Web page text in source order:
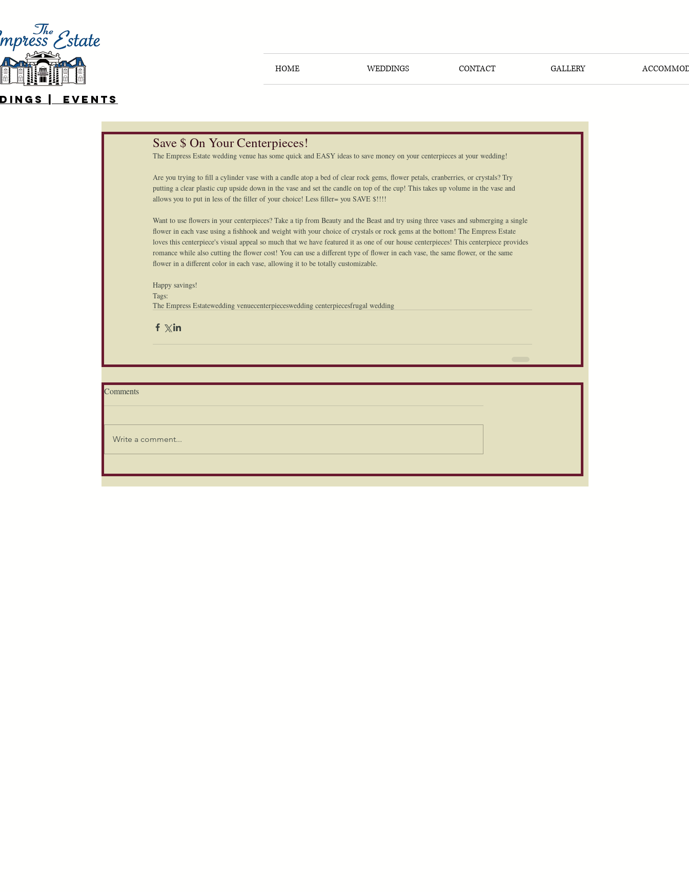
HOME WEDDINGS CONTACT GALLERY
| EVENTS
Save $ On Your Centerpieces!
The Empress Estate wedding venue has some quick and EASY ideas to save money on your centerpieces at your wedding!
Are you trying to fill a cylinder vase with a candle atop a bed of clear rock gems, flower petals, cranberries, or crystals? Try
putting a clear plastic cup upside down in the vase and set the candle on top of the cup! This takes up volume in the vase and
allows you to put in less of the filler of your choice! Less filler= you SAVE $!!!!
Want to use flowers in your centerpieces? Take a tip from Beauty and the Beast and try using three vases and submerging a single
flower in each vase using a fishhook and weight with your choice of crystals or rock gems at the bottom! The Empress Estate
loves this centerpiece's visual appeal so much that we have featured it as one of our house centerpieces! This centerpiece provides
romance while also cutting the flower cost! You can use a different type of flower in each vase, the same flower, or the same
flower in a different color in each vase, allowing it to be totally customizable.
Happy savings!
Tags:
The Empress Estatewedding venuecenterpieceswedding centerpiecesfrugal wedding
Comments
Write a comment...